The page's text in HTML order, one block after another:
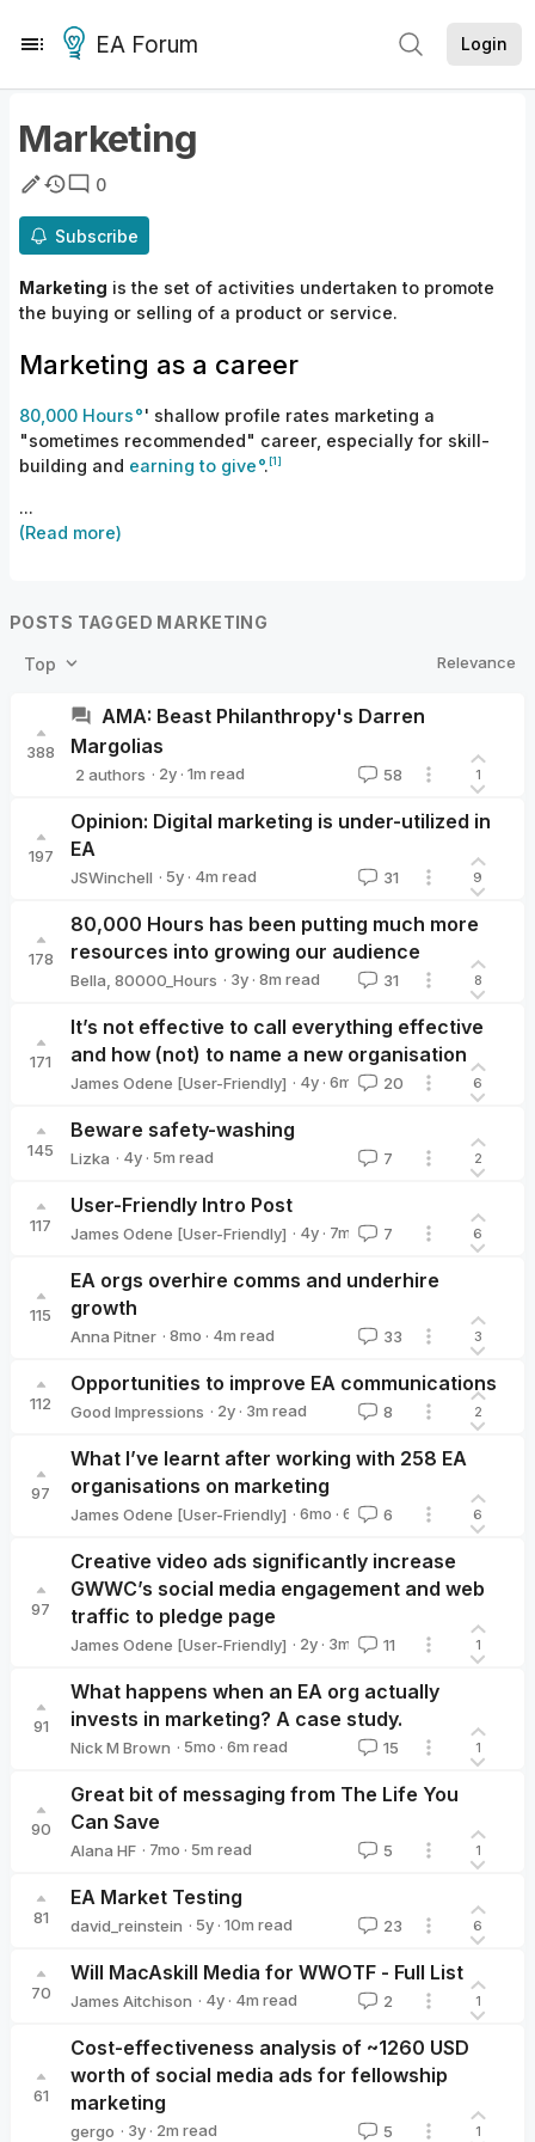
EA Forum Login
Marketing
0
Subscribe
Marketing is the set of activities undertaken to promote
the buying or selling of a product or service.
Marketing as a career
80,000 Hours
' shallow profile rates marketing a
"sometimes recommended" career, especially for skill-
building and earning to give . [1]
...
(Read more)
POSTS TAGGED MARKETING
Top Relevance
388
AMA: Beast Philanthropy's Darren
Margolias
2 authors · 2y · 1m read 58 1
197
Opinion: Digital marketing is under-utilized in
EA
JSWinchell · 5y · 4m read 31 9
178
80,000 Hours has been putting much more
resources into growing our audience
Bella 80000_Hours · 3y · 8m read 31 8
171
It’s not effective to call everything effective
and how (not) to name a new organisation
James Odene [User-Friendly] · 4y · 6m read20 6
145
Beware safety-washing
Lizka · 4y · 5m read 7 2
117
User-Friendly Intro Post
James Odene [User-Friendly] · 4y · 7m read7 6
115
EA orgs overhire comms and underhire
growth
Anna Pitner · 8mo · 4m read 33 3
112
Opportunities to improve EA communications
Good Impressions · 2y · 3m read 8 2
97
What I’ve learnt after working with 258 EA
organisations on marketing
James Odene [User-Friendly] · 6mo · 6 m read
6 6
97
Creative video ads significantly increase
GWWC’s social media engagement and web
traffic to pledge page
James Odene [User-Friendly] · 2y · 3m read11 1
91
What happens when an EA org actually
invests in marketing? A case study.
Nick M Brown · 5mo · 6m read 15 1
90
Great bit of messaging from The Life You
Can Save
Alana HF · 7mo · 5m read 5 1
81
EA Market Testing
david_reinstein · 5y · 10m read 23 6
70
Will MacAskill Media for WWOTF - Full List
James Aitchison · 4y · 4m read 2 1
61
Cost-effectiveness analysis of ~1260 USD
worth of social media ads for fellowship
marketing
gergo · 3y · 2m read 5 1